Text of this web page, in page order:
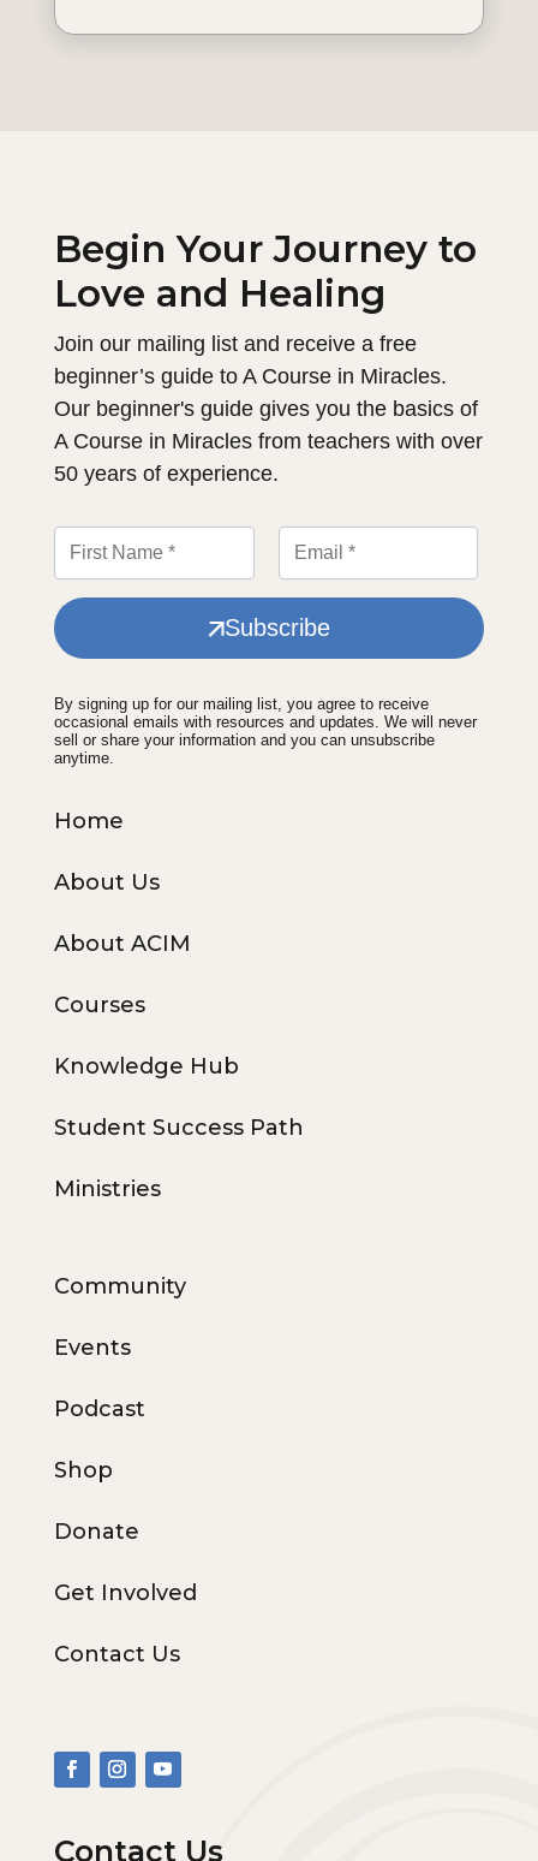
Begin Your Journey to
Love and Healing
Join our mailing list and receive a free
beginner’s guide to A Course in Miracles.
Our beginner's guide gives you the basics of
A Course in Miracles from teachers with over
50 years of experience.
Subscribe
By signing up for our mailing list, you agree to receive
occasional emails with resources and updates. We will never
sell or share your information and you can unsubscribe
anytime.
Home
About Us
About ACIM
Courses
Knowledge Hub
Student Success Path
Ministries
Community
Events
Podcast
Shop
Donate
Get Involved
Contact Us
Contact Us